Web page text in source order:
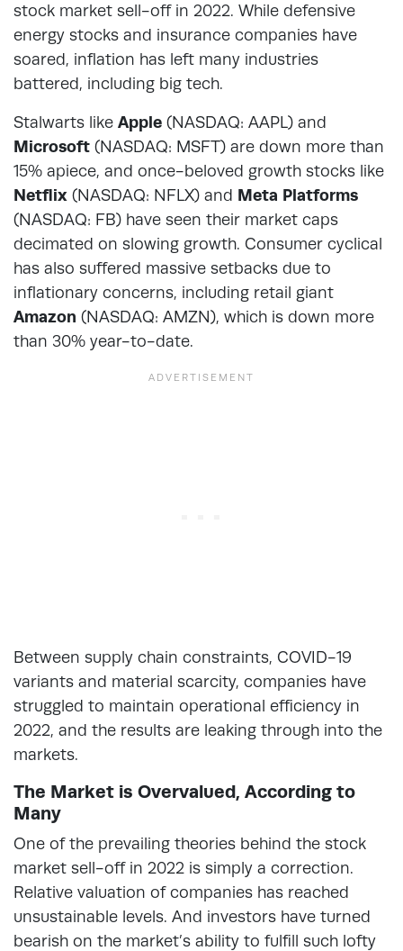
stock market sell-off in 2022. While defensive
energy stocks and insurance companies have
soared, inflation has left many industries
battered, including big tech.
Stalwarts like Apple (NASDAQ: AAPL) and
Microsoft (NASDAQ: MSFT) are down more than
15% apiece, and once-beloved growth stocks like
Netflix (NASDAQ: NFLX) and Meta Platforms
(NASDAQ: FB) have seen their market caps
decimated on slowing growth. Consumer cyclical
has also suffered massive setbacks due to
inflationary concerns, including retail giant
Amazon (NASDAQ: AMZN), which is down more
than 30% year-to-date.
Between supply chain constraints, COVID-19
variants and material scarcity, companies have
struggled to maintain operational efficiency in
2022, and the results are leaking through into the
markets.
The Market is Overvalued, According to
Many
One of the prevailing theories behind the stock
market sell-off in 2022 is simply a correction.
Relative valuation of companies has reached
unsustainable levels. And investors have turned
bearish on the market’s ability to fulfill such lofty